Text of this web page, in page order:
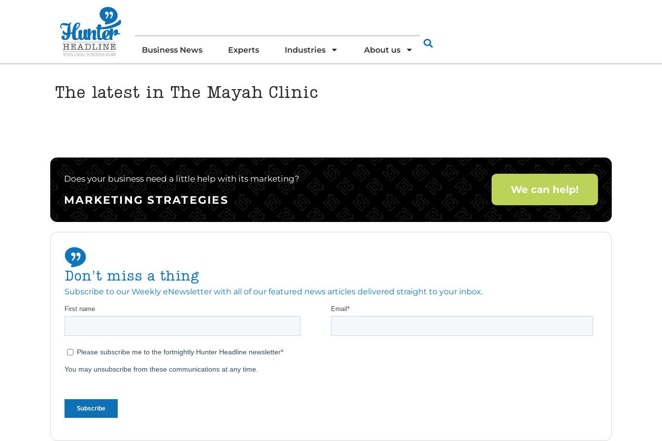
Business News Experts Industries About us
The latest in The Mayah Clinic
Does your business need a little help with its marketing?
MARKETING STRATEGIES
We can help!
Don't miss a thing
Subscribe to our Weekly eNewsletter with all of our featured news articles delivered straight to your inbox.